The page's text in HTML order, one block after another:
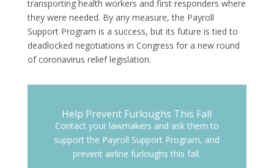
transporting health workers and first responders where
they were needed. By any measure, the Payroll
Support Program is a success, but its future is tied to
deadlocked negotiations in Congress for a new round
of coronavirus relief legislation.
Help Prevent Furloughs This Fall
Contact your lawmakers and ask them to
support the Payroll Support Program, and
prevent airline furloughs this fall.